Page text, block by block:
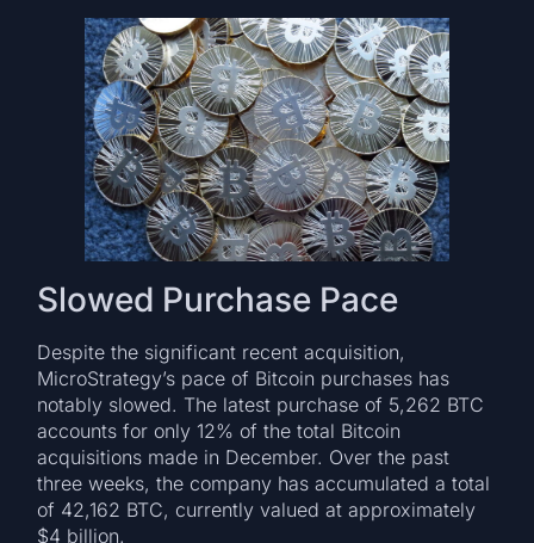
Slowed Purchase Pace
Despite the significant recent acquisition,
MicroStrategy’s pace of Bitcoin purchases has
notably slowed. The latest purchase of 5,262 BTC
accounts for only 12% of the total Bitcoin
acquisitions made in December. Over the past
three weeks, the company has accumulated a total
of 42,162 BTC, currently valued at approximately
$4 billion.